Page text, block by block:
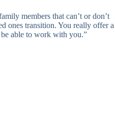
members that can’t or don’t
ones transition. You really offer a
be able to work with you.”